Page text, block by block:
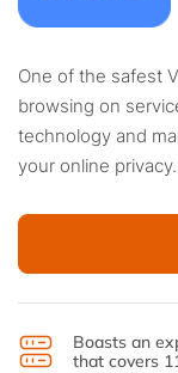
One of the safest
browsing on
technology and
your online privacy.
Boasts an
that covers